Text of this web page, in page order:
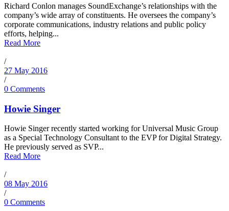
Richard Conlon manages SoundExchange’s relationships with the
company’s wide array of constituents. He oversees the company’s
corporate communications, industry relations and public policy
efforts, helping...
Read More
/
27 May 2016
/
0 Comments
Howie Singer
Howie Singer recently started working for Universal Music Group
as a Special Technology Consultant to the EVP for Digital Strategy.
He previously served as SVP...
Read More
/
08 May 2016
/
0 Comments